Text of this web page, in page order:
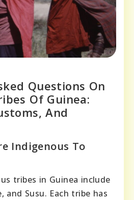
Questions On
Of Guinea:
And
Indigenous To
tribes in Guinea include
and Susu. Each tribe has